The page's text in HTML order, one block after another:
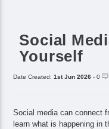
Social
Yourself
Date Created:1st Jun 2026 - 0
Social media can connect
learn what is happening in